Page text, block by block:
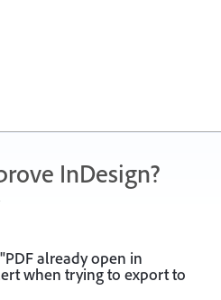
InDesign?
already open in
when trying to export to